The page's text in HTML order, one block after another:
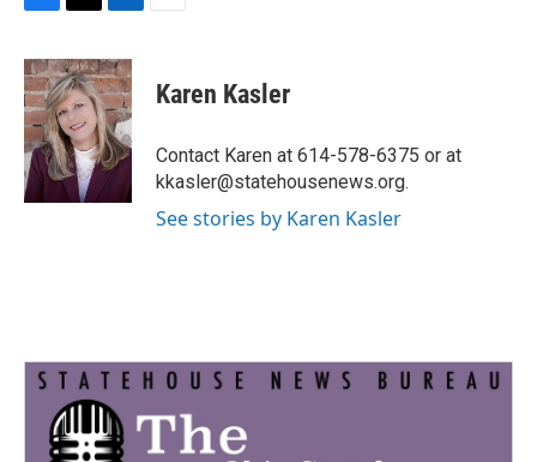
c
e
b
o
o
k
i
t
t
e
r
n
k
e
d
I
n
Karen Kasler
Contact Karen at 614-578-6375 or at
kkasler@statehousenews.org.
See stories by Karen Kasler